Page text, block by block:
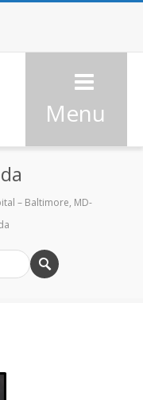
Menu
– Baltimore, MD-